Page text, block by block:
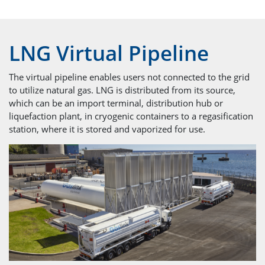
LNG Virtual Pipeline
The virtual pipeline enables users not connected to the grid
to utilize natural gas. LNG is distributed from its source,
which can be an import terminal, distribution hub or
liquefaction plant, in cryogenic containers to a regasification
station, where it is stored and vaporized for use.